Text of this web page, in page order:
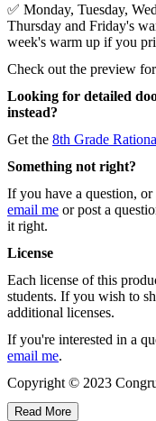
✅ Monday, Tuesday,
Thursday and Friday's
week's warm up if you
Check out the preview
Looking for detailed
instead?
Get the 8th Grade
Something not right?
If you have a question,
email me or post a
it right.
License
Each license of this
students. If you wish to
additional licenses.
If you're interested in a
email me.
Copyright © 2023
Read More